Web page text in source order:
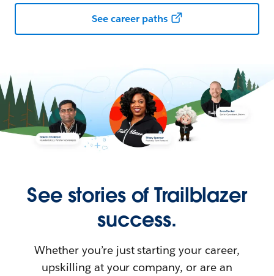
See career paths
See stories of Trailblazer
success.
Whether you’re just starting your career,
upskilling at your company, or are an